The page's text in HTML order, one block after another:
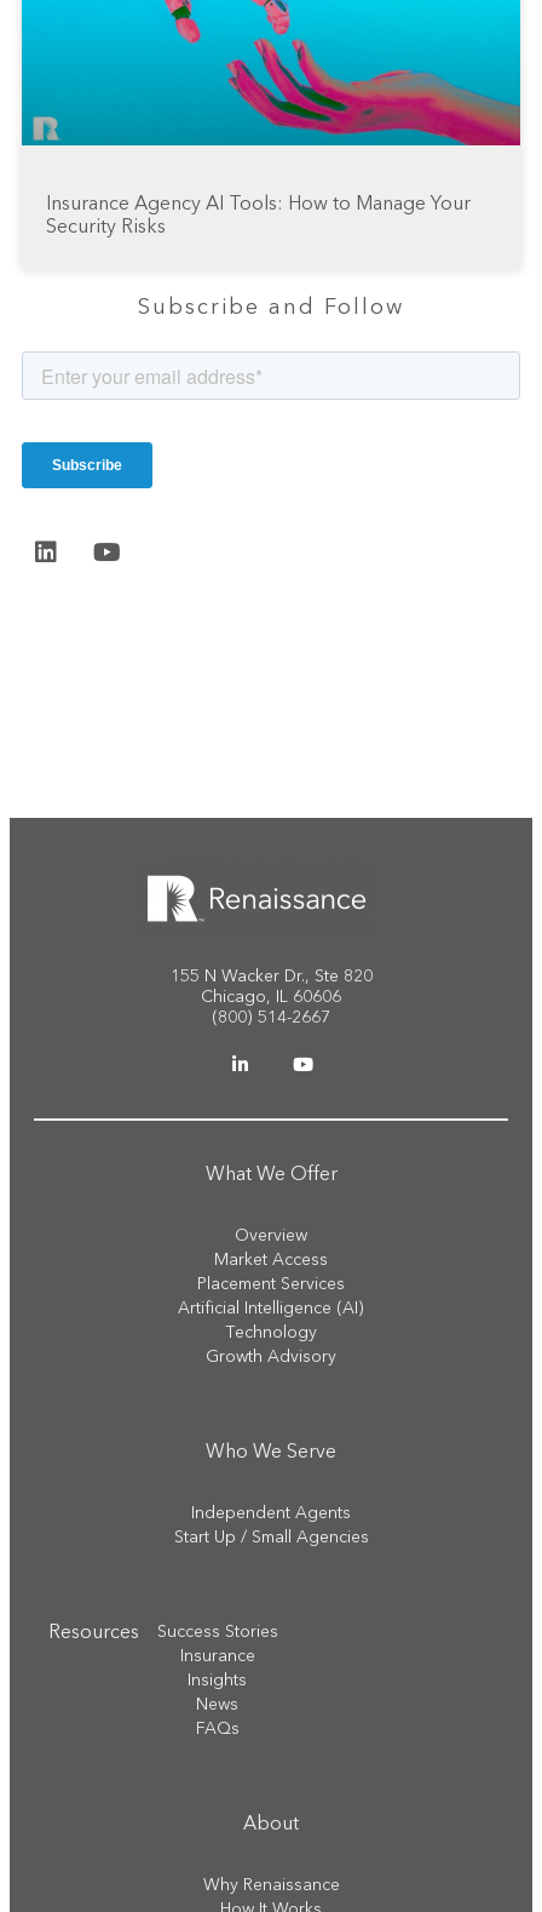
Insurance Agency AI Tools: How to Manage Your
Security Risks
Subscribe and Follow
155 N Wacker Dr., Ste 820
Chicago, IL 60606
(800) 514-2667
What We Offer
Overview
Market Access
Placement Services
Artificial Intelligence (AI)
Technology
Growth Advisory
Who We Serve
Independent Agents
Start Up / Small Agencies
Resources
Success Stories
Insurance
Insights
News
FAQs
About
Why Renaissance